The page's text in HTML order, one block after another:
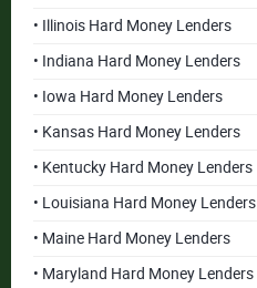
• Illinois Hard Money Lenders
• Indiana Hard Money Lenders
• Iowa Hard Money Lenders
• Kansas Hard Money Lenders
• Kentucky Hard Money Lenders
• Louisiana Hard Money Lenders
• Maine Hard Money Lenders
• Maryland Hard Money Lenders